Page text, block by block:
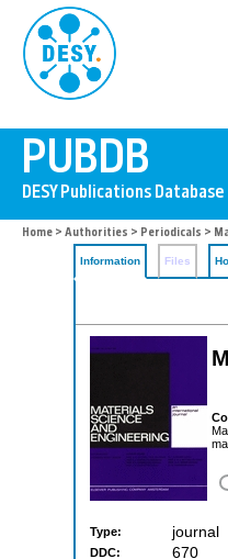
Home > Authorities > Periodicals >
Information Files
Type: journal
DDC: 670